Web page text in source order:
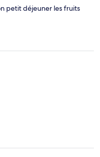
petit déjeuner les fruits